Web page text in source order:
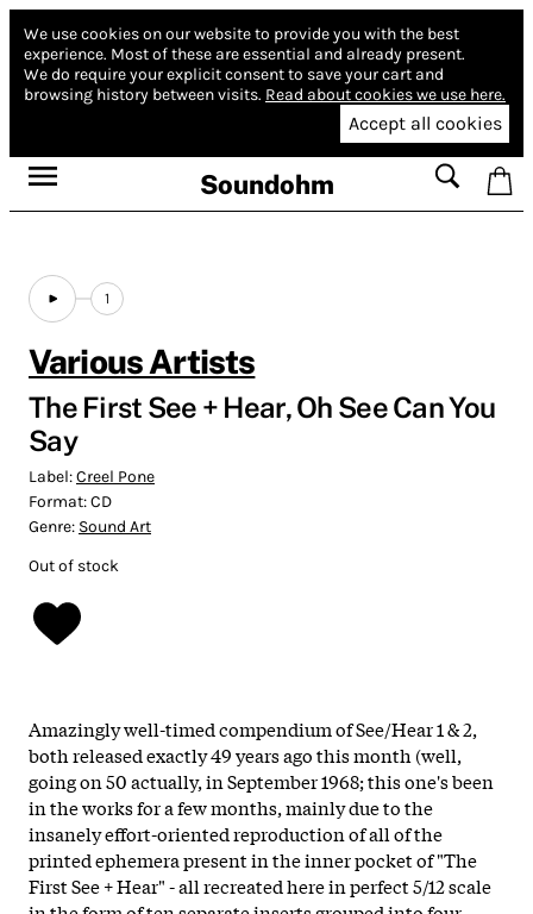
We use cookies on our website to provide you with the best
experience. Most of these are essential and already present.
We do require your explicit consent to save your cart and
browsing history between visits. Read about cookies we use here.
Accept all cookies
Soundohm
1
Various Artists
The First See + Hear, Oh See Can You
Say
Label:Creel Pone
Format:CD
Genre: Sound Art
Out of stock
Amazingly well-timed compendium of See/Hear 1 & 2,
both released exactly 49 years ago this month (well,
going on 50 actually, in September 1968; this one's been
in the works for a few months, mainly due to the
insanely effort-oriented reproduction of all of the
printed ephemera present in the inner pocket of "The
First See + Hear" - all recreated here in perfect 5/12 scale